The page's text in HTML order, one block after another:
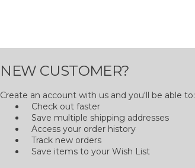
NEW CUSTOMER?
Create an account with us and you'll be able to:
Check out faster
Save multiple shipping addresses
Access your order history
Track new orders
Save items to your Wish List